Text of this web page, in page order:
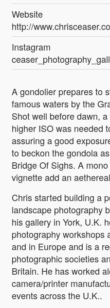
Website
http://
Instagram
A gondolier prepares to
famous waters by the
Shot well before dawn,
higher ISO was needed
assuring a good
to beckon the gondola
Bridge Of Sighs. A
vignette add an
Chris started building a
landscape photography
his gallery in York, U.K.
photography workshops
and in Europe and is a
photographic societies
Britain. He has worked
camera/printer
events across the U.K..